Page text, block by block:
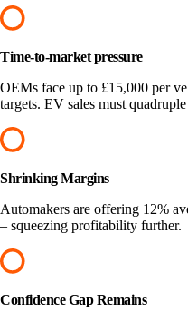
Time-to-market pressure
OEMs face up to £15,000 per
targets. EV sales must
Shrinking Margins
Automakers are offering 12%
– squeezing profitability further.
Confidence Gap Remains